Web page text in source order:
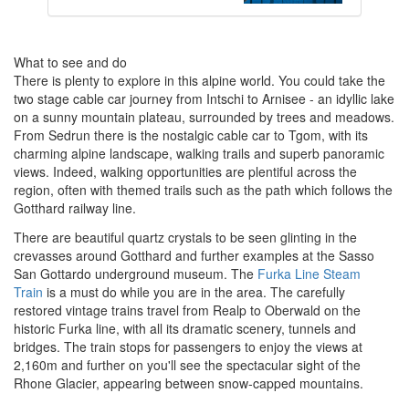
What to see and do
There is plenty to explore in this alpine world. You could take the
two stage cable car journey from Intschi to Arnisee - an idyllic lake
on a sunny mountain plateau, surrounded by trees and meadows.
From Sedrun there is the nostalgic cable car to Tgom, with its
charming alpine landscape, walking trails and superb panoramic
views. Indeed, walking opportunities are plentiful across the
region, often with themed trails such as the path which follows the
Gotthard railway line.
There are beautiful quartz crystals to be seen glinting in the
crevasses around Gotthard and further examples at the Sasso
San Gottardo underground museum. The Furka Line Steam
Train is a must do while you are in the area. The carefully
restored vintage trains travel from Realp to Oberwald on the
historic Furka line, with all its dramatic scenery, tunnels and
bridges. The train stops for passengers to enjoy the views at
2,160m and further on you'll see the spectacular sight of the
Rhone Glacier, appearing between snow-capped mountains.